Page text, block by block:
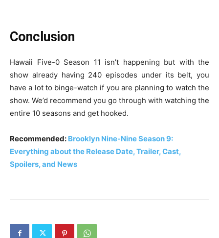
Conclusion
Hawaii Five-0 Season 11 isn’t happening but with the
show already having 240 episodes under its belt, you
have a lot to binge-watch if you are planning to watch the
show. We’d recommend you go through with watching the
entire 10 seasons and get hooked.
Recommended: Brooklyn Nine-Nine Season 9:
Everything about the Release Date, Trailer, Cast,
Spoilers, and News